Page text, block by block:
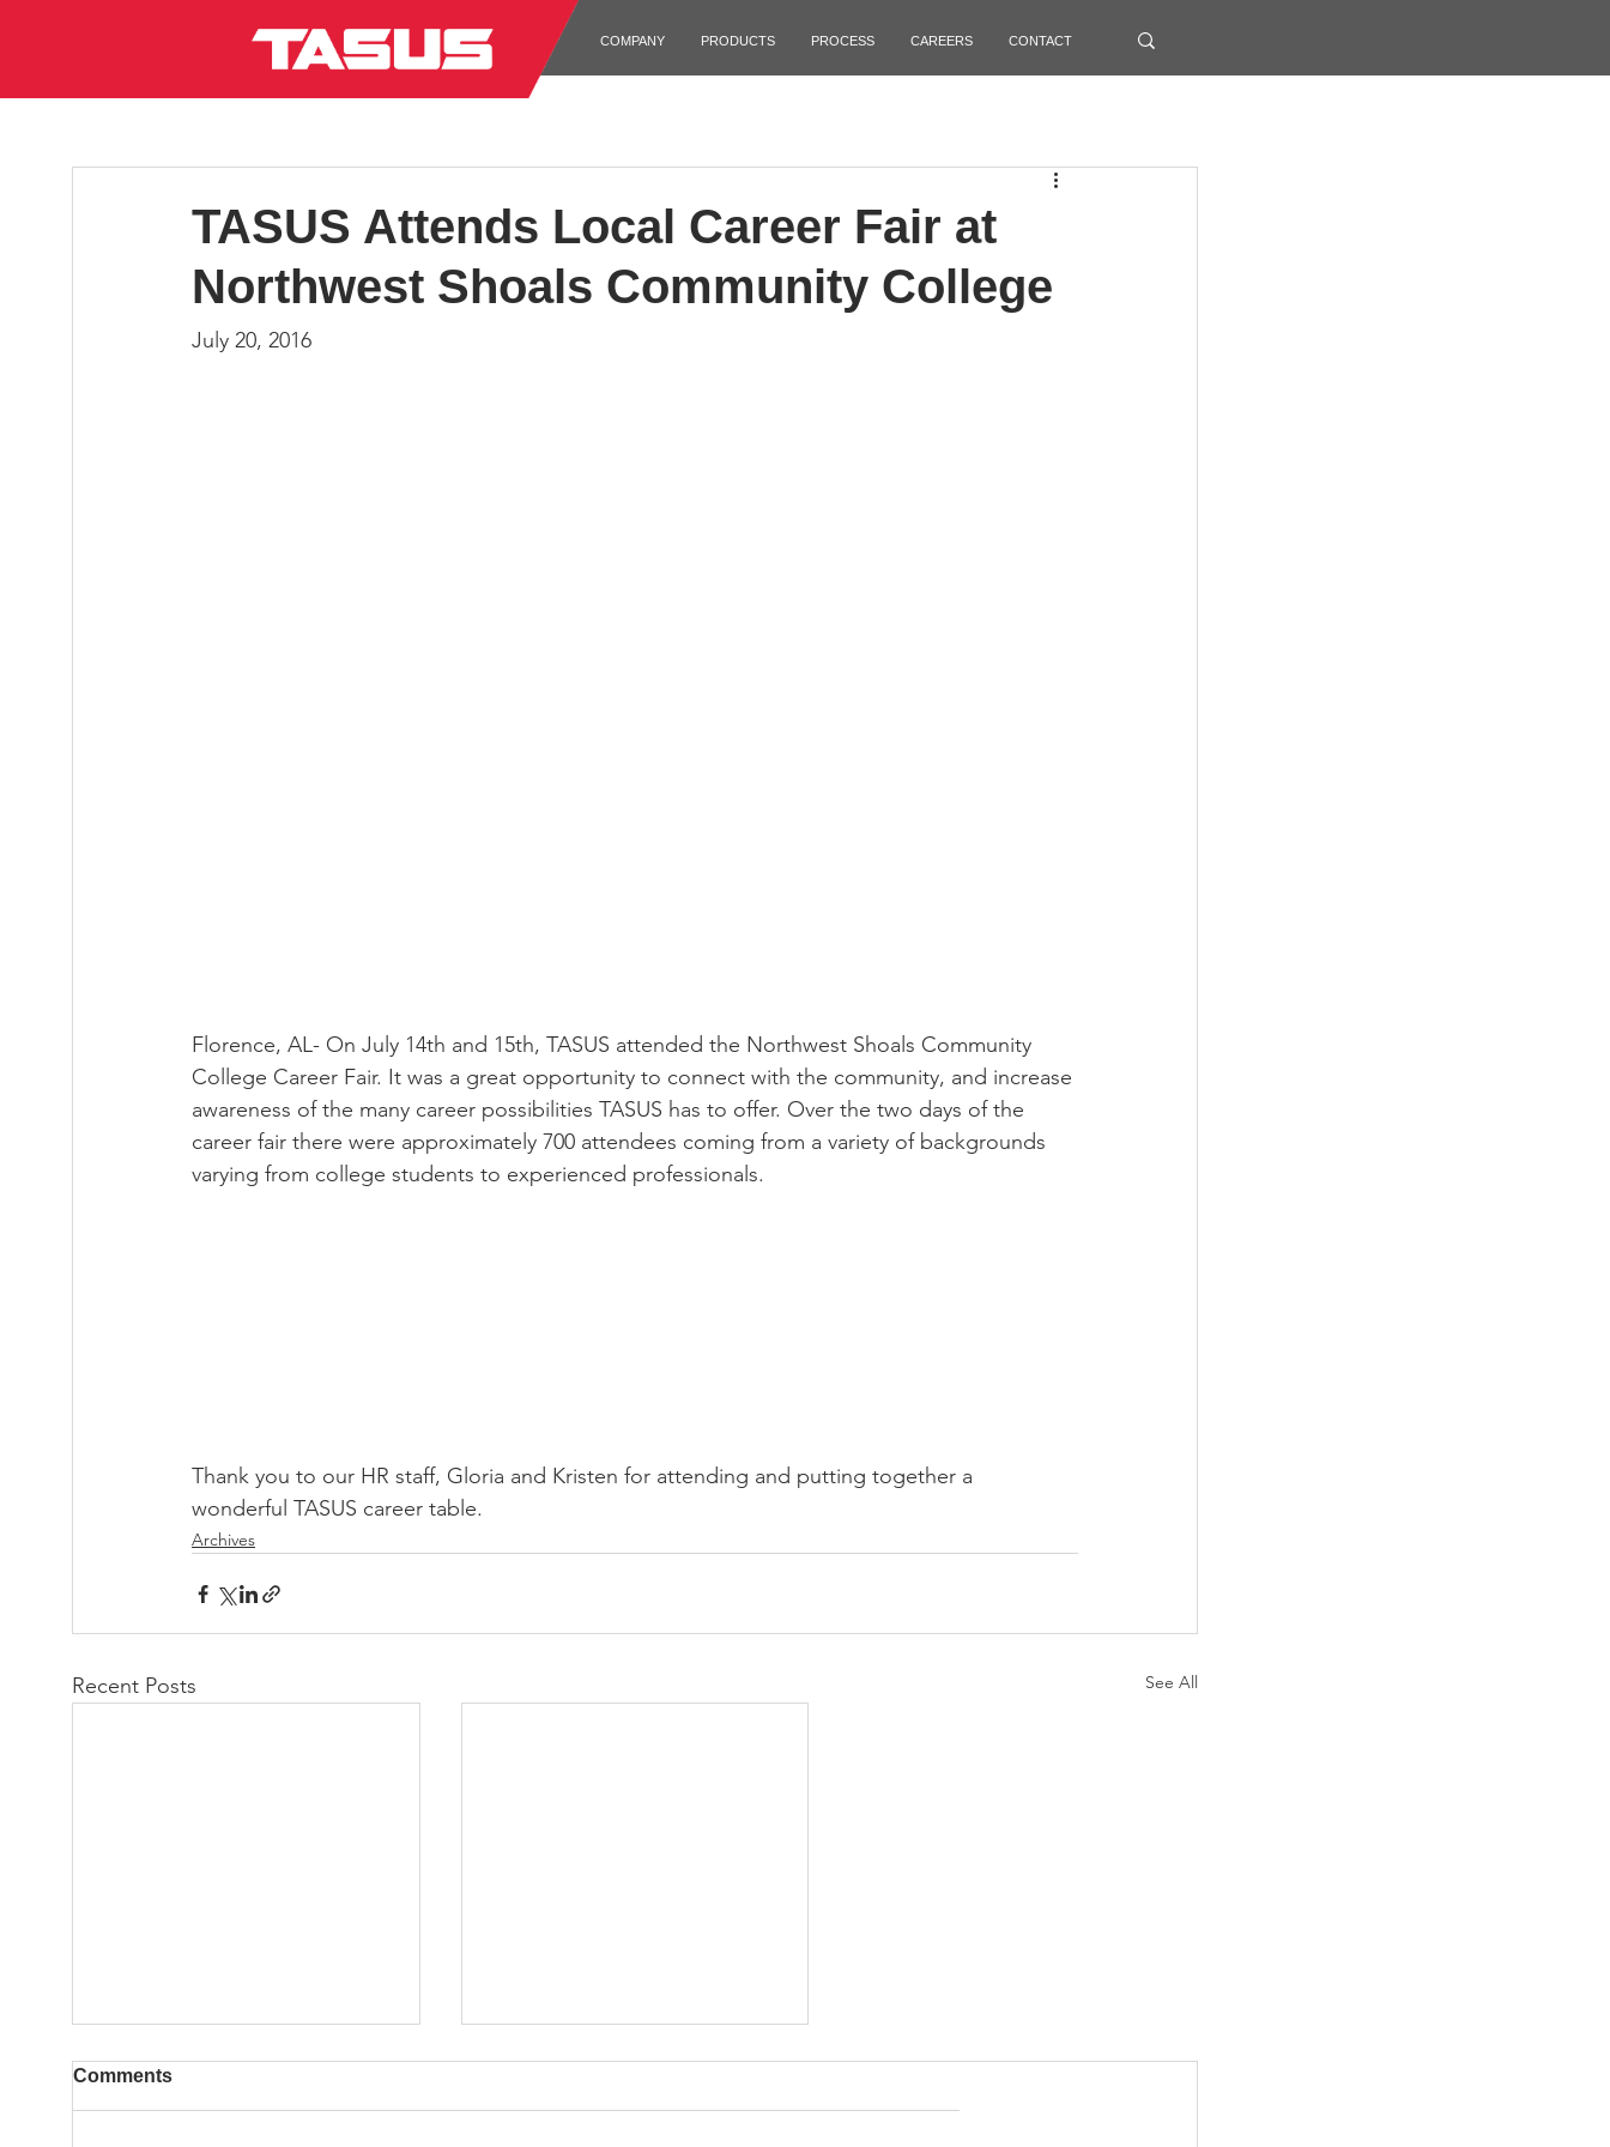
COMPANY PRODUCTS PROCESS CAREERS CONTACT
TASUS Attends Local Career Fair at
Northwest Shoals Community College
July 20, 2016
Florence, AL- On July 14th and 15th, TASUS attended the Northwest Shoals Community
College Career Fair. It was a great opportunity to connect with the community, and increase
awareness of the many career possibilities TASUS has to offer. Over the two days of the
career fair there were approximately 700 attendees coming from a variety of backgrounds
varying from college students to experienced professionals.
Thank you to our HR staff, Gloria and Kristen for attending and putting together a
wonderful TASUS career table.
Archives
Recent Posts See All
Comments